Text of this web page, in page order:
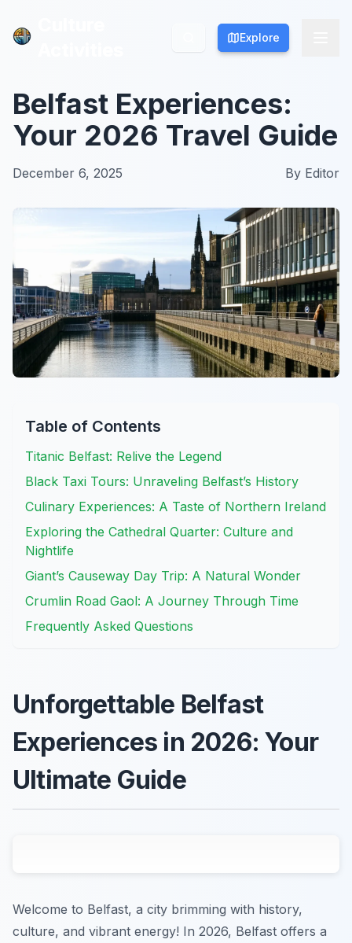
Explore
Explore
Belfast Experiences:
Your 2026 Travel Guide
December 6, 2025 By Editor
Table of Contents
Titanic Belfast: Relive the Legend
Black Taxi Tours: Unraveling Belfast’s History
Culinary Experiences: A Taste of Northern Ireland
Exploring the Cathedral Quarter: Culture and
Nightlife
Giant’s Causeway Day Trip: A Natural Wonder
Crumlin Road Gaol: A Journey Through Time
Frequently Asked Questions
Unforgettable Belfast
Experiences in 2026: Your
Ultimate Guide
Welcome to Belfast, a city brimming with history,
culture, and vibrant energy! In 2026, Belfast offers a